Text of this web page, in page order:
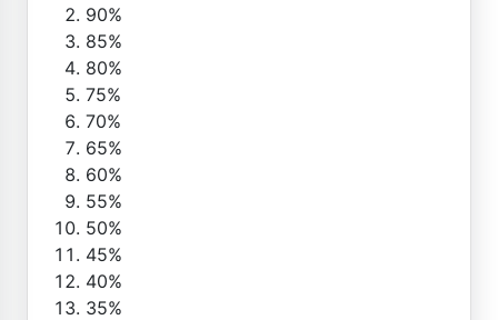
90%
85%
80%
75%
70%
65%
60%
55%
50%
45%
40%
35%